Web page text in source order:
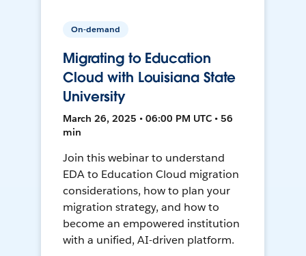
On-demand
Migrating to Education
Cloud with Louisiana State
University
March 26, 2025 • 06:00 PM UTC • 56
min
Join this webinar to understand
EDA to Education Cloud migration
considerations, how to plan your
migration strategy, and how to
become an empowered institution
with a unified, AI-driven platform.